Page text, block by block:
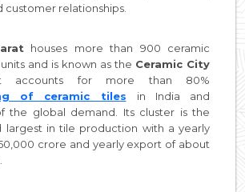
customer relationships.
houses more than 900 ceramic
and is known as the Ceramic City
accounts for more than 80%
of ceramic tiles
in India and
the global demand. Its cluster is the
largest in tile production with a yearly
crore and yearly export of about